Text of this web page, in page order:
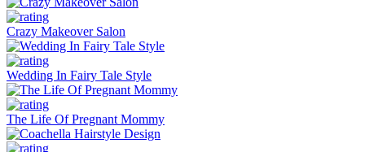
Crazy Makeover Salon
Wedding In Fairy Tale Style
The Life Of Pregnant Mommy